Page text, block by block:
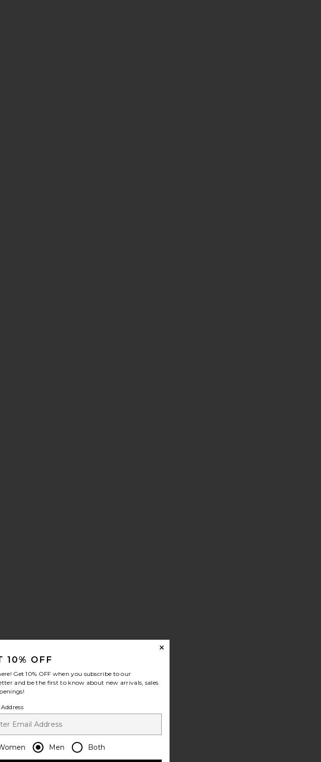
10% OFF
Hey there! Get10% OFF when you subscribe to our
and be the first to know about new arrivals, sales
Men Both